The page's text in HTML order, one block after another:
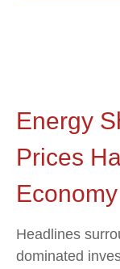
Energy
Prices
Economy
Headlines
dominated